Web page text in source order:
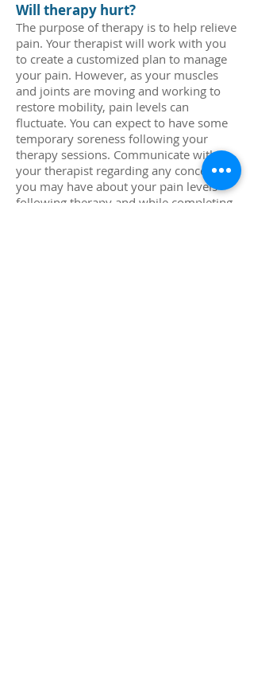
Will therapy hurt?
The purpose of therapy is to help relieve
pain. Your therapist will work with you
to create a customized plan to manage
your pain. However, as your muscles
and joints are moving and working to
restore mobility, pain levels can
fluctuate. You can expect to have some
temporary soreness following your
therapy sessions. Communicate with
your therapist regarding any concerns
you may have about your pain levels
following therapy and while completing